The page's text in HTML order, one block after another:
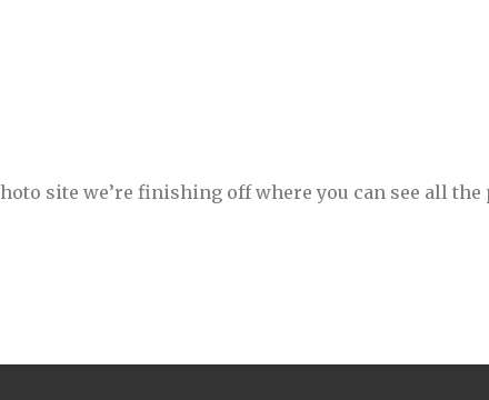
site we’re finishing off where you can see all